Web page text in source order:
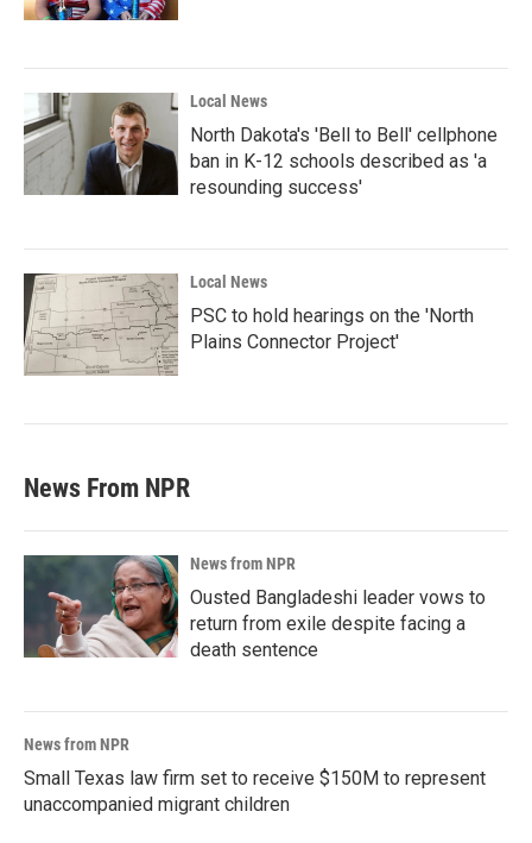
Local News
North Dakota's 'Bell to Bell' cellphone
ban in K-12 schools described as 'a
resounding success'
Local News
PSC to hold hearings on the 'North
Plains Connector Project'
News From NPR
News from NPR
Ousted Bangladeshi leader vows to
return from exile despite facing a
death sentence
News from NPR
Small Texas law firm set to receive $150M to represent
unaccompanied migrant children